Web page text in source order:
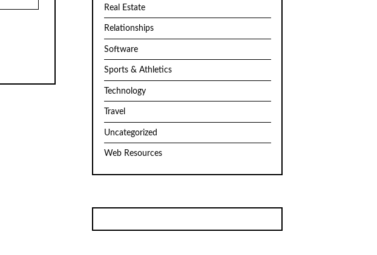
Real Estate
Relationships
Software
Sports & Athletics
Technology
Travel
Uncategorized
Web Resources